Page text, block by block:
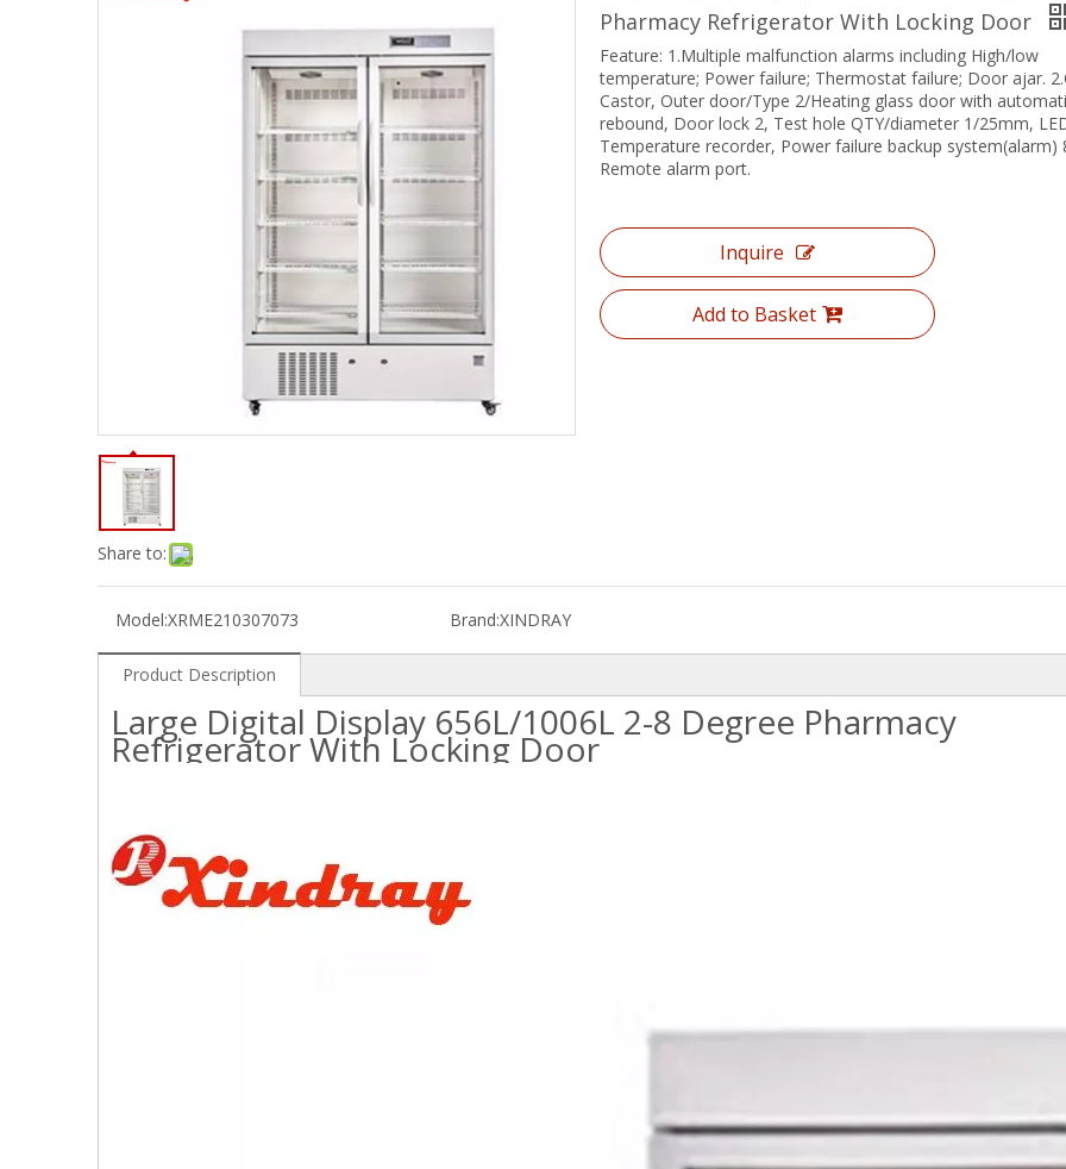
Share to:
Pharmacy Refrigerator With Locking Door
Feature: 1.Multiple malfunction alarms including High/low
temperature; Power failure; Thermostat failure; Door ajar.
Castor, Outer door/Type 2/Heating glass door with
rebound, Door lock 2, Test hole QTY/diameter 1/25mm,
Temperature recorder, Power failure backup system(alarm)
Remote alarm port.
Inquire
Add to Basket
Model:XRME210307073 Brand:XINDRAY
Product Description
Large Digital Display 656L/1006L 2-8 Degree Pharmacy
Refrigerator With Locking Door